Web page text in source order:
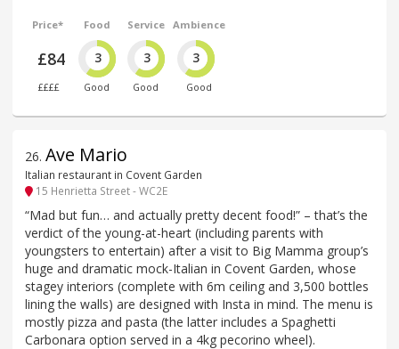
Price*
£84
££££
Food
3
Good
Service
3
Good
Ambience
3
Good
26. Ave Mario
Italian restaurant in Covent Garden
15 Henrietta Street - WC2E
“Mad but fun… and actually pretty decent food!” – that’s the
verdict of the young-at-heart (including parents with
youngsters to entertain) after a visit to Big Mamma group’s
huge and dramatic mock-Italian in Covent Garden, whose
stagey interiors (complete with 6m ceiling and 3,500 bottles
lining the walls) are designed with Insta in mind. The menu is
mostly pizza and pasta (the latter includes a Spaghetti
Carbonara option served in a 4kg pecorino wheel).